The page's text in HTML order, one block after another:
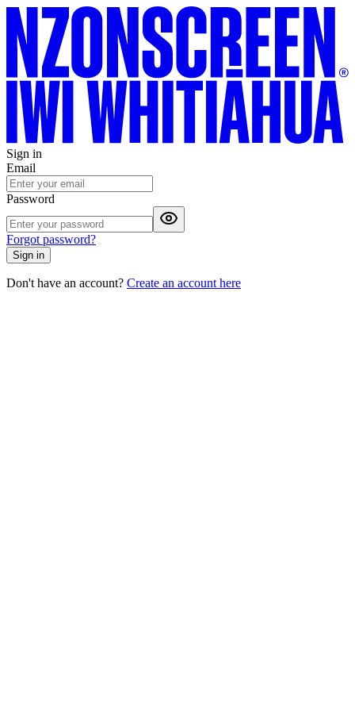
Sign in
Email
Password
Forgot password?
Sign in
Don't have an account? Create an account here